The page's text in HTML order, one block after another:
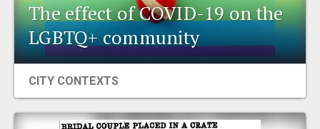
The effect of COVID-19 on the
LGBTQ+ community
CITY CONTEXTS